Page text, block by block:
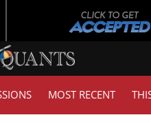
MOST RECENT